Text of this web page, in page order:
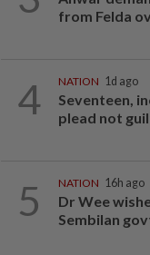
from Felda
4 NATION 1d ago
Seventeen,
plead not
5 NATION 16h ago
Dr Wee
Sembilan